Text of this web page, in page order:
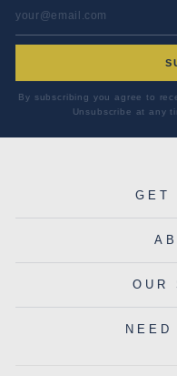
EMAIL ADDRESS
By subscribing you agree to
Unsubscribe at any
GET
OUR
NEED